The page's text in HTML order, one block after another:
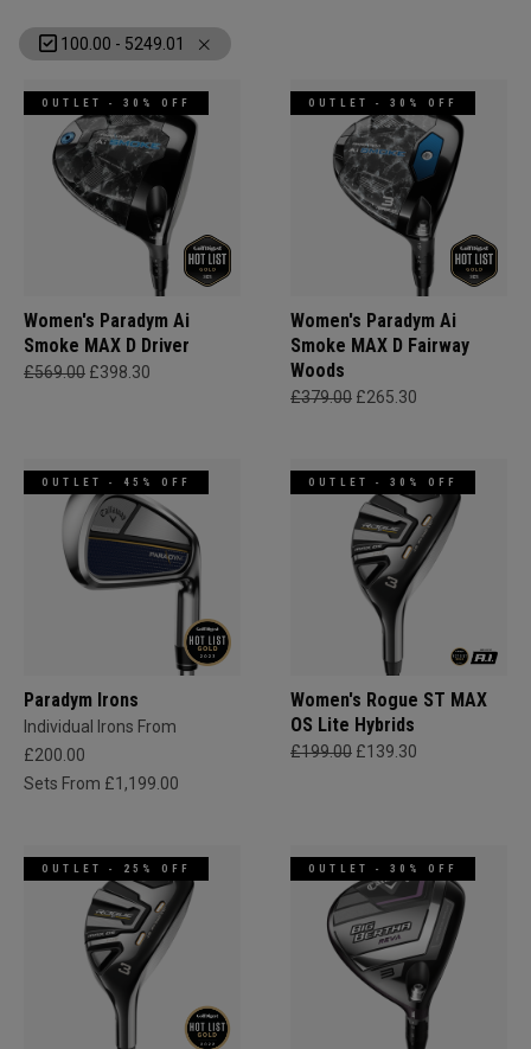
100.00 - 5249.01
OUTLET - 30% OFF
Women's Paradym Ai
Smoke MAX D Driver
£569.00 £398.30
OUTLET - 30% OFF
Women's Paradym Ai
Smoke MAX D Fairway
Woods
£379.00 £265.30
OUTLET - 45% OFF
Paradym Irons
Individual Irons From
£200.00
Sets From £1,199.00
OUTLET - 30% OFF
Women's Rogue ST MAX
OS Lite Hybrids
£199.00 £139.30
OUTLET - 25% OFF OUTLET - 30% OFF